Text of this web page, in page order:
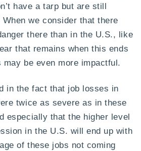
have a tarp but are still
we consider that there
there than in the U.S., like
that remains when this ends
may be even more impactful.
in the fact that job losses in
twice as severe as in these
especially that the higher level
in the U.S. will end up with
of these jobs not coming